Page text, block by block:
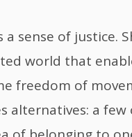
a sense of justice.
world that
freedom of
alternatives: a few